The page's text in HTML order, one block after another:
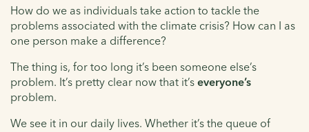
How do we as individuals take action to tackle the
problems associated with the climate crisis? How can I as
one person make a difference?
The thing is, for too long it’s been someone else’s
problem. It’s pretty clear now that it’s everyone’s
problem.
We see it in our daily lives. Whether it’s the queue of